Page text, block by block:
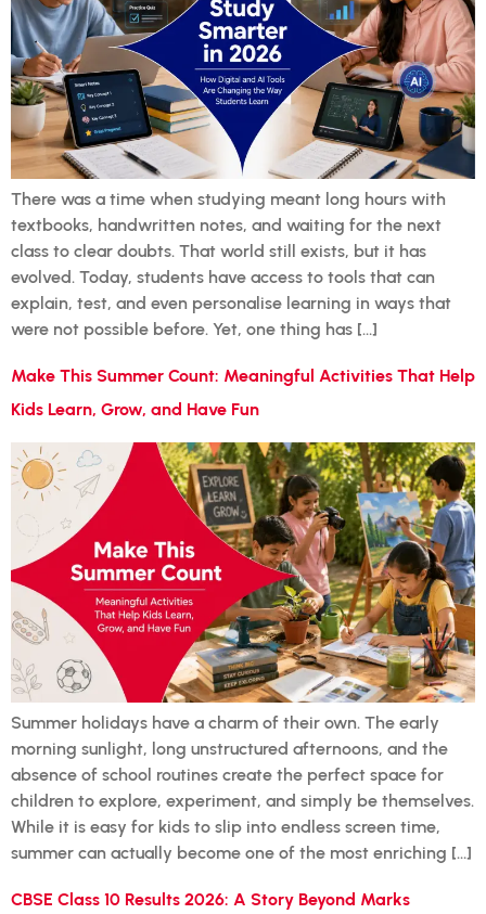
There was a time when studying meant long hours with
textbooks, handwritten notes, and waiting for the next
class to clear doubts. That world still exists, but it has
evolved. Today, students have access to tools that can
explain, test, and even personalise learning in ways that
were not possible before. Yet, one thing has […]
Make This Summer Count: Meaningful Activities That Help
Kids Learn, Grow, and Have Fun
Summer holidays have a charm of their own. The early
morning sunlight, long unstructured afternoons, and the
absence of school routines create the perfect space for
children to explore, experiment, and simply be themselves.
While it is easy for kids to slip into endless screen time,
summer can actually become one of the most enriching […]
CBSE Class 10 Results 2026: A Story Beyond Marks